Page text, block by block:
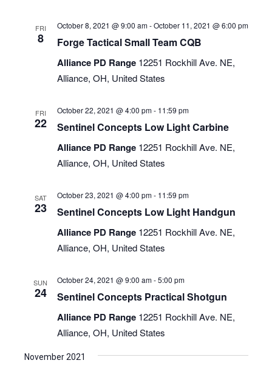
FRI
8
October 8, 2021 @ 9:00 am-October 11, 2021 @ 6:00 pm
Forge Tactical Small Team CQB
Alliance PD Range 12251 Rockhill Ave. NE,
Alliance, OH, United States
FRI
22
October 22, 2021 @ 4:00 pm- 11:59 pm
Sentinel Concepts Low Light Carbine
Alliance PD Range 12251 Rockhill Ave. NE,
Alliance, OH, United States
SAT
23
October 23, 2021 @ 4:00 pm- 11:59 pm
Sentinel Concepts Low Light Handgun
Alliance PD Range 12251 Rockhill Ave. NE,
Alliance, OH, United States
SUN
24
October 24, 2021 @ 9:00 am-5:00 pm
Sentinel Concepts Practical Shotgun
Alliance PD Range 12251 Rockhill Ave. NE,
Alliance, OH, United States
November 2021